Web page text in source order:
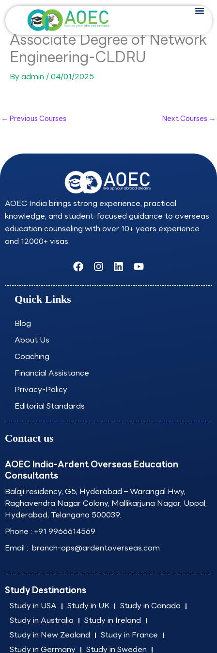
Skip
to
content
Associate Degree of Network
Engineering-CLDRU
By admin /04/01/2025
← Previous Courses Next Courses →
AOEC India brings strong experience, practical
knowledge, and student-focused guidance to overseas
education counseling with over 10+ years experience
and 12000+ visas.
F
a
c
I
n
s
L
i
n
Y
o
u
Quick Links
Blog
About Us
Coaching
Financial Assistance
Privacy-Policy
Editorial Standards
Contact us
AOEC India-Ardent Overseas Education
Consultants
Balaji residency, G5, Hyderabad – Warangal Hwy,
Raghavendra Nagar Colony, Mallikarjuna Nagar, Uppal,
Hyderabad, Telangana 500039.
Phone : +91 9966614569
Email : branch-ops@ardentoverseas.com
Study Destinations
Study in USA Study in UK
Study in Canada
Study in Australia
Study in Ireland
Study in New Zealand
Study in France
Study in Germany
Study in Sweden